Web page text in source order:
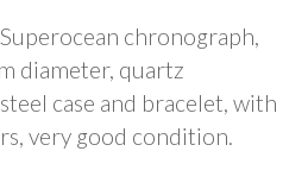
chronograph,
diameter, quartz
case and bracelet, with
very good condition.